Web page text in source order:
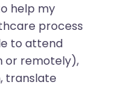
help my
process
to attend
or remotely),
translate